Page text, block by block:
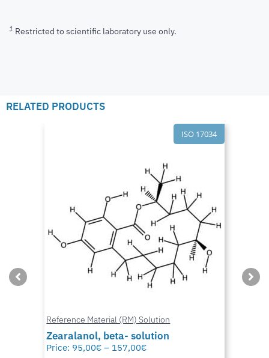
1 Restricted to scientific laboratory use only.
RELATED PRODUCTS
ISO 17034
Reference Material (RM) Solution
Zearalanol, beta- solution
Price: 95,00€ – 157,00€